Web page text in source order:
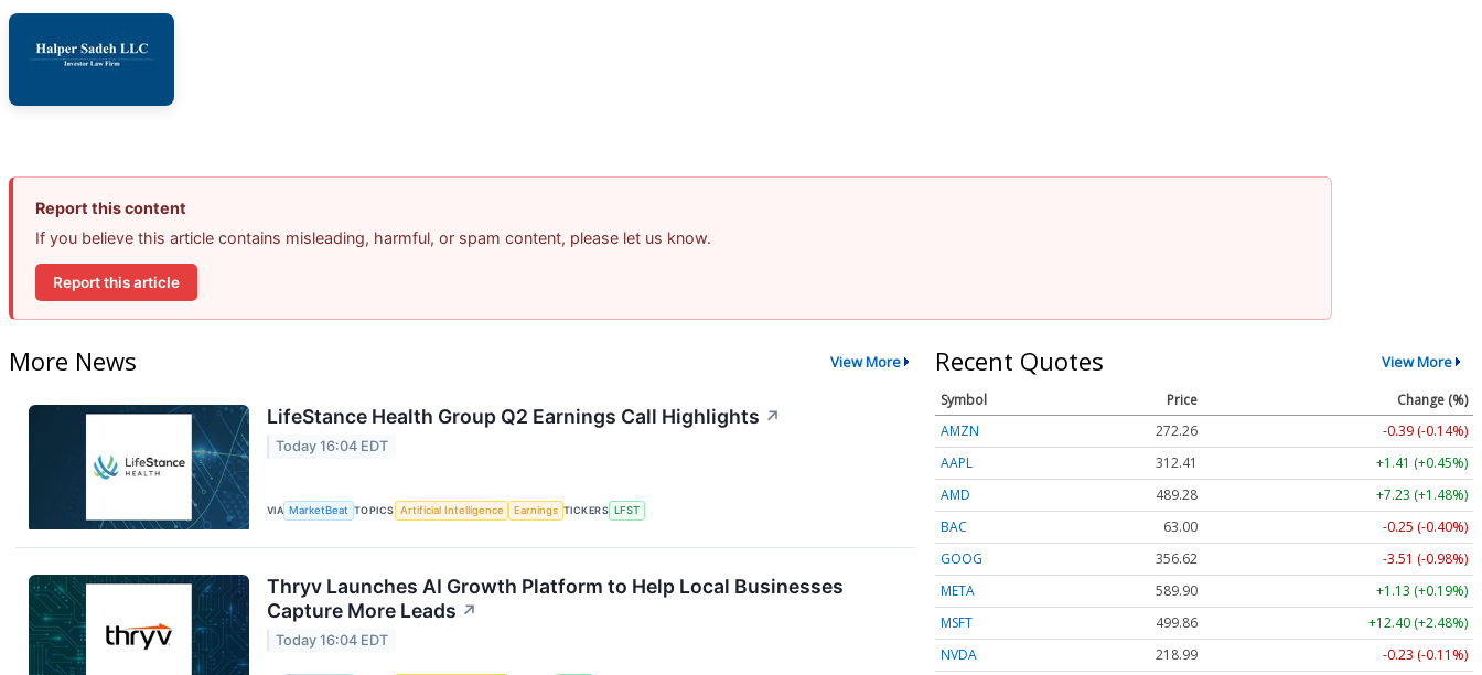
Report this content
If you believe this article contains misleading, harmful, or spam content, please let us know.
Report this article
More News View More
LifeStance Health Group Q2 Earnings Call Highlights ↗
Today 16:04 EDT
VIA MarketBeat TOPICS Artificial Intelligence Earnings TICKERS LFST
Thryv Launches AI Growth Platform to Help Local Businesses
Capture More Leads ↗
Today 16:04 EDT
Recent Quotes View More
Symbol Price
Change (%)
AMZN
272.26
-0.39 (-0.14%)
AAPL
312.41
+1.41 (+0.45%)
AMD
489.28
+7.23 (+1.48%)
BAC
63.00
-0.25 (-0.40%)
GOOG
356.62
-3.51 (-0.98%)
META
589.90
+1.13 (+0.19%)
MSFT
499.86
+12.40 (+2.48%)
NVDA
218.99
-0.23 (-0.11%)